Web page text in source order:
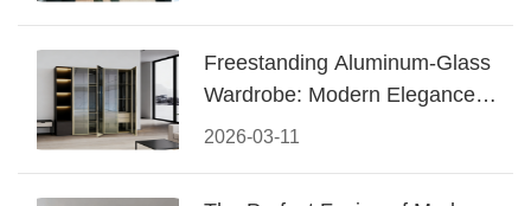
2026-03-11
Freestanding Aluminum-Glass
Wardrobe: Modern Elegance
Meets Functional Storage